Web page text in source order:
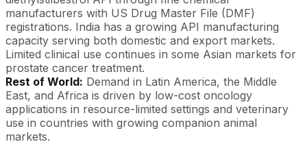
manufacturers with US Drug Master File (DMF)
registrations. India has a growing API manufacturing
capacity serving both domestic and export markets.
Limited clinical use continues in some Asian markets for
prostate cancer treatment.
Rest of World: Demand in Latin America, the Middle
East, and Africa is driven by low-cost oncology
applications in resource-limited settings and veterinary
use in countries with growing companion animal
markets.